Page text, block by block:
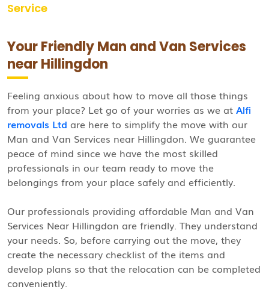
Service
Your Friendly Man and Van Services
near Hillingdon
Feeling anxious about how to move all those things
from your place? Let go of your worries as we at Alfi
removals Ltd are here to simplify the move with our
Man and Van Services near Hillingdon. We guarantee
peace of mind since we have the most skilled
professionals in our team ready to move the
belongings from your place safely and efficiently.
Our professionals providing affordable Man and Van
Services Near Hillingdon are friendly. They understand
your needs. So, before carrying out the move, they
create the necessary checklist of the items and
develop plans so that the relocation can be completed
conveniently.